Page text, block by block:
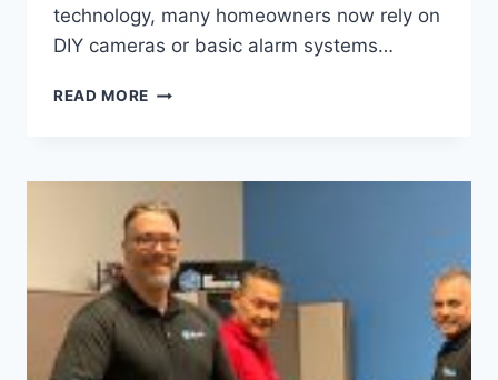
technology, many homeowners now rely on
DIY cameras or basic alarm systems…
READ MORE WHY
ARE
SWITCHING
TO
MONITORED
SECURITY
SYSTEMS